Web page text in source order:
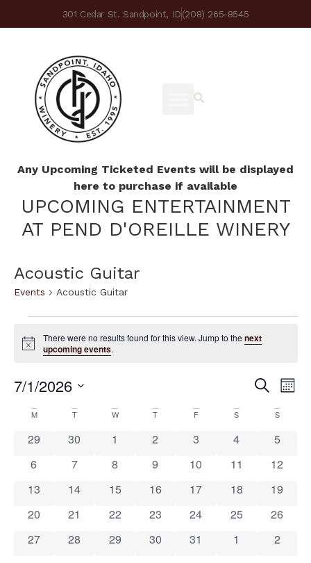
301 Cedar St. Sandpoint, ID(208) 265-8545
Any Upcoming Ticketed Events will be displayed
here to purchase if available
UPCOMING ENTERTAINMENT
AT PEND D'OREILLE WINERY
Acoustic Guitar
Events Acoustic Guitar
Notice
There were no results found for this view. Jump to thenext
upcoming events.
and
Search
7/1/2026
date.Calendar
of
Events
M T W T F S S
0 events
29 0 events
30 0 events
1 0 events
2 0 events
3 0 events
4 0
5
0 events
6 0 events
7 0 events
8 0 events
9 0 events
10 0 events
11 0
12
0 events
13 0 events
14 0 events
15 0 events
16 0 events
17 0 events
18 0
19
0 events
20 0 events
21 0 events
22 0 events
23 0 events
24 0 events
25 0
26
0 events
27 0 events
28 0 events
29 0 events
30 0 events
31 0 events
1 0
2